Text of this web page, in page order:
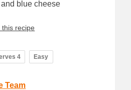
blue cheese
this recipe
4 Easy
Team